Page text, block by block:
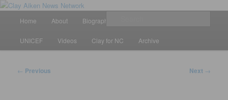
Skip
primary
contentClay Aiken News Network
All the latest news about Clay Aiken
Home About Biography
UNICEF Videos Clay for NC Archive
Post
← Previous Next →